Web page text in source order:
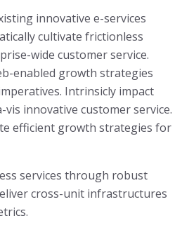
innovative e-services
cultivate frictionless
wide customer service.
enabled growth strategies
Intrinsicly impact
vis innovative customer service.
efficient growth strategies for
services through robust
cross-unit infrastructures